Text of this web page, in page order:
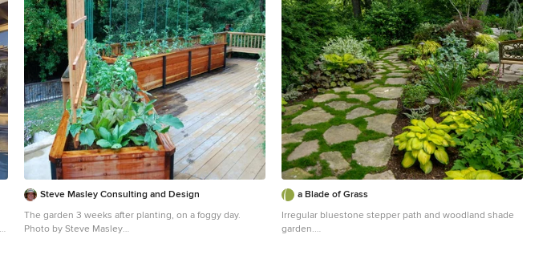
largest room, provides an open area for display. The
room can be accessed by large glass folding doors and
has plenty of natural light filtering through the skylights
above. The third room is a workspace with tool storage.
Photography by Todd Crawford
Steve Masley Consulting and Design
The garden 3 weeks after planting, on a foggy day.
Photo by Steve Masley
a Blade of Grass
Irregular bluestone stepper path and woodland shade
garden.